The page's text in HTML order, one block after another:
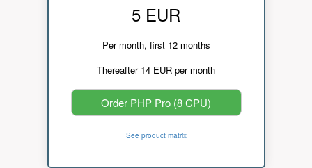
5 EUR
Per month, first 12 months
Thereafter 14 EUR per month
Order PHP Pro (8 CPU)
See product matrix